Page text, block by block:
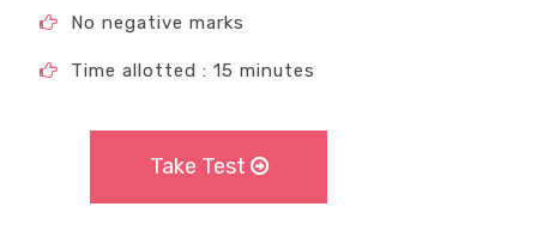
No negative marks
Time allotted : 15 minutes
Take Test